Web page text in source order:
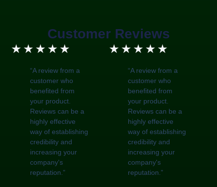
Customer Reviews
★ ★ ★ ★ ★
“A review from a
customer who
benefited from
your product.
Reviews can be a
highly effective
way of establishing
credibility and
increasing your
company's
reputation.”
★ ★ ★ ★ ★
“A review from a
customer who
benefited from
your product.
Reviews can be a
highly effective
way of establishing
credibility and
increasing your
company's
reputation.”